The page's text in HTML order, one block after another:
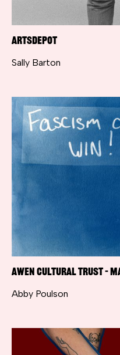
artsdepot
Sally Barton
Awen Cultural Trust –
Abby Poulson